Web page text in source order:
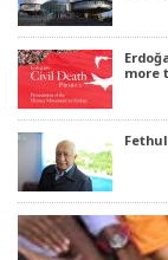
more